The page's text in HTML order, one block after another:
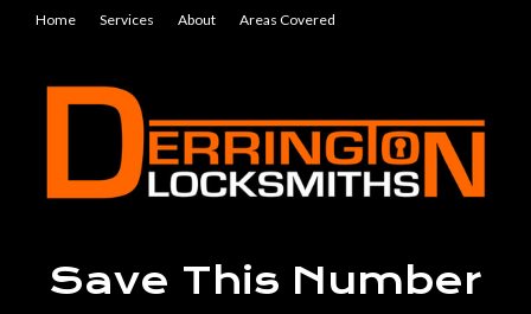
Home Services About Areas Covered
Save This Number